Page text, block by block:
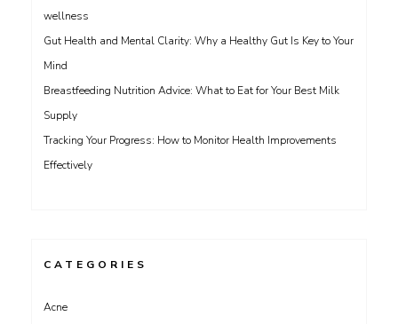
wellness
Gut Health and Mental Clarity: Why a Healthy Gut Is Key to Your
Mind
Breastfeeding Nutrition Advice: What to Eat for Your Best Milk
Supply
Tracking Your Progress: How to Monitor Health Improvements
Effectively
CATEGORIES
Acne